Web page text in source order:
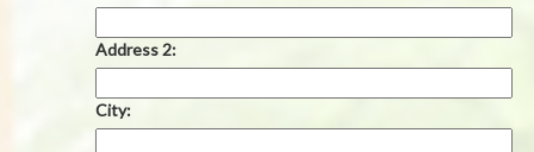
Address 2:
City: